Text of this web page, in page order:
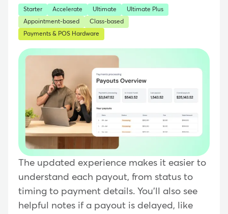
Starter Accelerate Ultimate
Ultimate Plus
Appointment-based
Class-based
Payments & POS Hardware
The updated experience makes it easier to
understand each payout, from status to
timing to payment details. You'll also see
helpful notes if a payout is delayed, like